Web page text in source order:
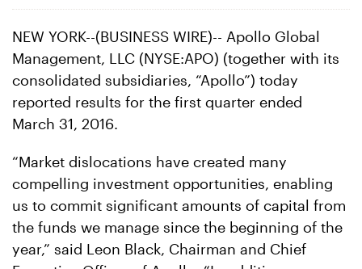
NEW YORK--(BUSINESS WIRE)-- Apollo Global
Management, LLC (NYSE:APO) (together with its
consolidated subsidiaries, “Apollo”) today
reported results for the first quarter ended
March 31, 2016.
“Market dislocations have created many
compelling investment opportunities, enabling
us to commit significant amounts of capital from
the funds we manage since the beginning of the
year,” said Leon Black, Chairman and Chief